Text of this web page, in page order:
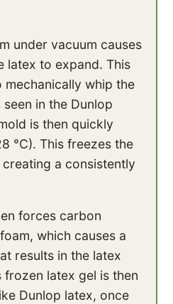
under vacuum causes
latex to expand. This
mechanically whip the
in the Dunlop
is then quickly
°C). This freezes the
a consistently
forces carbon
which causes a
results in the latex
latex gel is then
Dunlop latex, once